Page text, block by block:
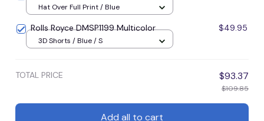
Hat Over Full Print / Blue
Rolls Royce DMSP1199 Multicolor $49.95
3D Shorts / Blue / S
TOTAL PRICE $93.37
$109.85
Add all to cart